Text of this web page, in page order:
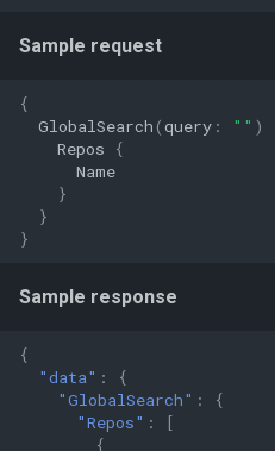
Sample request
{
GlobalSearch (query : "" )
Repos
{
Name
}
}
}
Sample response
{
"data" :
{
"GlobalSearch" :
{
"Repos" :
[
{